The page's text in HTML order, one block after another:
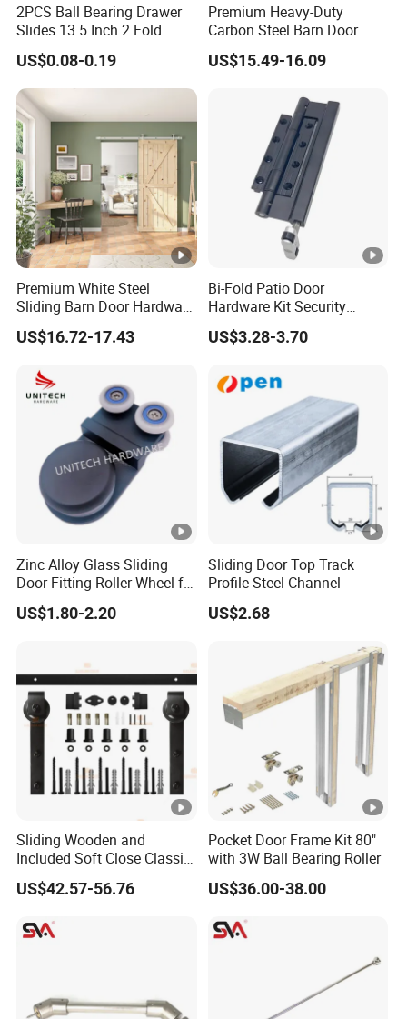
2PCS Ball Bearing Drawer
Slides 13.5 Inch 2 Fold
Metal Drawer Tracks
US$0.08-0.19
Premium Heavy-Duty
Carbon Steel Barn Door
Hardware Set for Hotels
US$15.49-16.09
Premium White Steel
Sliding Barn Door Hardware
Kit for Modern Interiors
US$16.72-17.43
Bi-Fold Patio Door
Hardware Kit Security
Fitting for Sliding Glass
Roller
US$3.28-3.70
Zinc Alloy Glass Sliding
Door Fitting Roller Wheel for
Aluminum Profit Frame
US$1.80-2.20
Sliding Door Top Track
Profile Steel Channel
US$2.68
Sliding Wooden and
Included Soft Close Classic
Barn Door Hardware
US$42.57-56.76
Pocket Door Frame Kit 80"
with 3W Ball Bearing Roller
US$36.00-38.00